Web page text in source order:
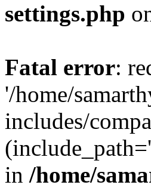
settings.php
Fatal error:
'/home/
includes/
in /home/